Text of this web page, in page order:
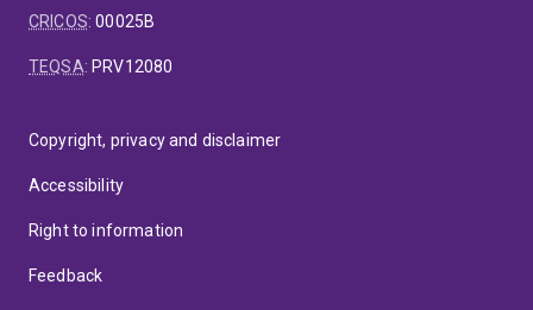
CRICOS:00025B
TEQSA: PRV12080
Copyright, privacy and disclaimer
Accessibility
Right to information
Feedback